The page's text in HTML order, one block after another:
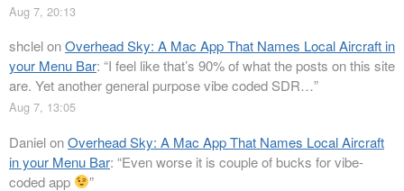
Aug 7, 20:13
shclelonOverhead Sky: A Mac App That Names Local Aircraft in
your Menu Bar: “I feel like that’s 90% of what the posts on this site
are. Yet another general purpose vibe coded SDR…”
Aug 7, 13:05
DanielonOverhead Sky: A Mac App That Names Local Aircraft
in your Menu Bar: “Even worse it is couple of bucks for vibe-
coded app
”